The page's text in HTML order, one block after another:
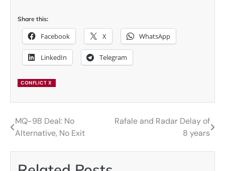
Share this:
Facebook X WhatsApp
LinkedIn Telegram
CONFLICT X
Post
navigation
MQ-9B Deal: No
Alternative, No Exit
Rafale and Radar Delay of
8 years